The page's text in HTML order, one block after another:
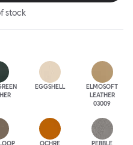
for supreme mix or match
stock
EGGSHELL
ELMOSOFT
LEATHER
03009
OCHRE PEBBLE